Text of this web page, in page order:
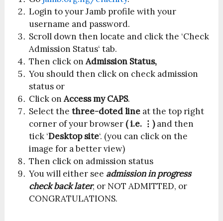
Login to your Jamb profile with your
username and password.
Scroll down then locate and click the ‘Check
Admission Status‘ tab.
Then click onAdmission Status,
You should then click on check admission
status or
Click onAccess my CAPS.
Select thethree-doted line at the top right
corner of your browser ( i.e. ⋮)and then
tick ‘Desktop site‘. (you can click on the
image for a better view)
Then click on admission status
You will either see admission in progress
check back later, or NOT ADMITTED, or
CONGRATULATIONS.